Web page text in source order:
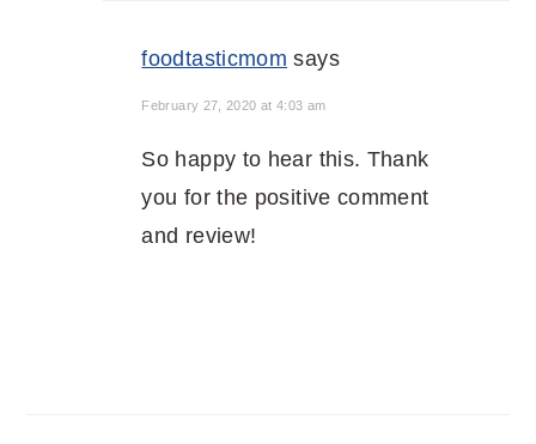
foodtasticmom says
February 27, 2020 at 4:03 am
So happy to hear this. Thank
you for the positive comment
and review!